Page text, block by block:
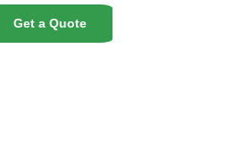
Get a Quote